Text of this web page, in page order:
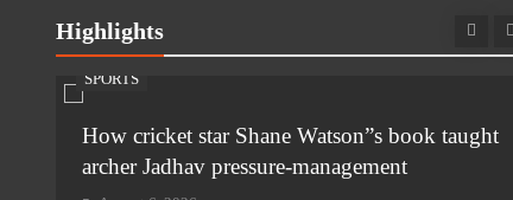
Highlights
SPORTS
How cricket star Shane Watson”s book taught
archer Jadhav pressure-management